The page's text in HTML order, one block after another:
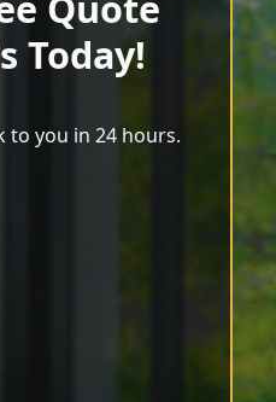
Today!
to you in 24 hours.